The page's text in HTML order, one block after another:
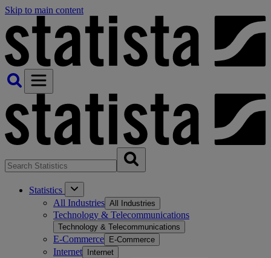
Skip to main content
Statistics
All Industries All Industries
Technology & Telecommunications
Technology & Telecommunications
E-Commerce E-Commerce
Internet Internet